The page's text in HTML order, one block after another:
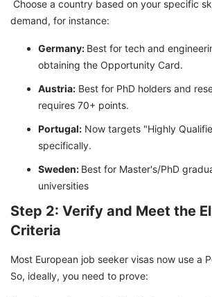
Choose a country based on your specific
demand, for instance:
Germany: Best for tech and
obtaining the Opportunity Card.
Austria: Best for PhD holders and
requires 70+ points.
Portugal: Now targets "Highly
specifically.
Sweden: Best for Master's/PhD
universities
Step 2: Verify and Meet the
Criteria
Most European job seeker visas now use a
So, ideally, you need to prove: